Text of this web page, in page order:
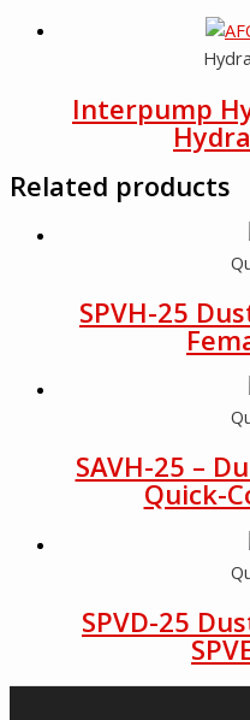
Interpump
Related products
SPVH-25
SAVH-25 –
Quick-
SPVD-25